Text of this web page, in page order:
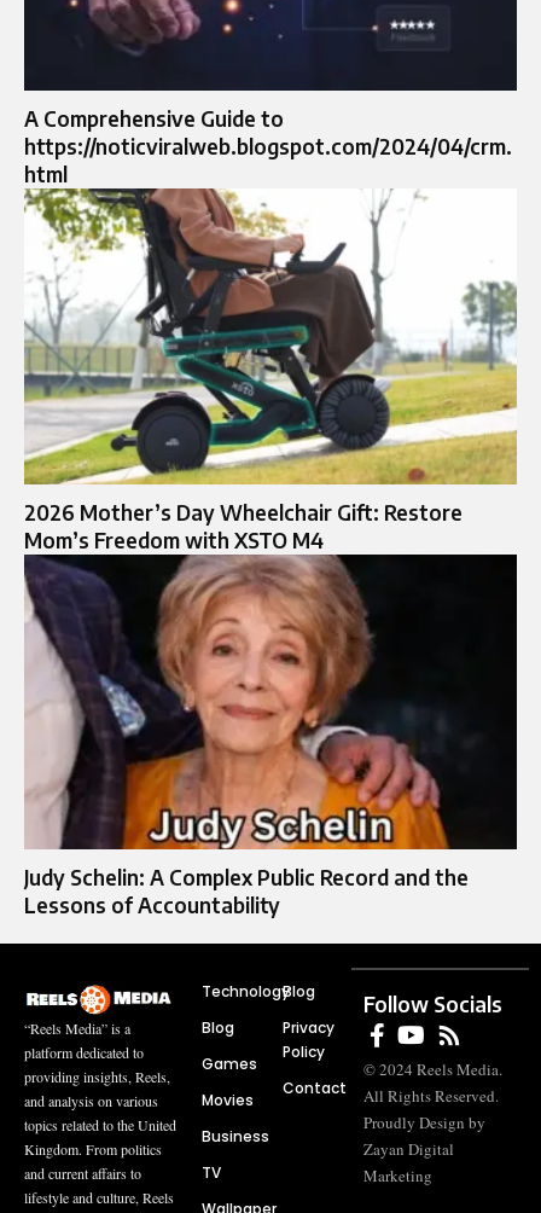
A Comprehensive Guide to
https://noticviralweb.blogspot.com/2024/04/crm.
html
2026 Mother’s Day Wheelchair Gift: Restore
Mom’s Freedom with XSTO M4
Judy Schelin: A Complex Public Record and the
Lessons of Accountability
“Reels Media” is a
platform dedicated to
providing insights, Reels,
and analysis on various
topics related to the United
Kingdom. From politics
and current affairs to
lifestyle and culture, Reels
Technology
Blog
Games
Movies
Business
TV
Blog
Privacy
Policy
Contact
Follow Socials
© 2024 Reels Media.
All Rights Reserved.
Proudly Design by
Zayan Digital
Marketing